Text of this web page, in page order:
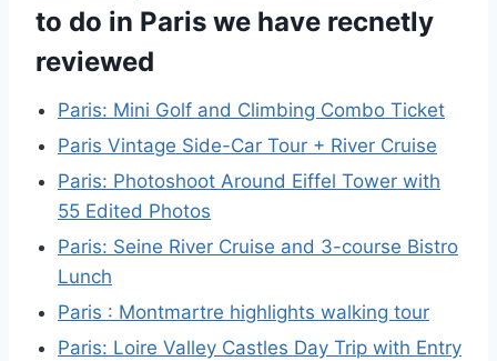
to do in Paris we have recnetly
reviewed
Paris: Mini Golf and Climbing Combo Ticket
Paris Vintage Side-Car Tour + River Cruise
Paris: Photoshoot Around Eiffel Tower with
55 Edited Photos
Paris: Seine River Cruise and 3-course Bistro
Lunch
Paris : Montmartre highlights walking tour
Paris: Loire Valley Castles Day Trip with Entry